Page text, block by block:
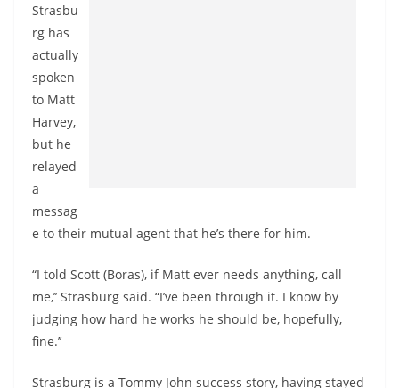
Strasbu
rg has
actually
spoken
to Matt
Harvey,
but he
relayed
a
messag
e to their mutual agent that he’s there for him.
“I told Scott (Boras), if Matt ever needs anything, call
me,’’ Strasburg said. “I’ve been through it. I know by
judging how hard he works he should be, hopefully,
fine.’’
Strasburg is a Tommy John success story, having stayed